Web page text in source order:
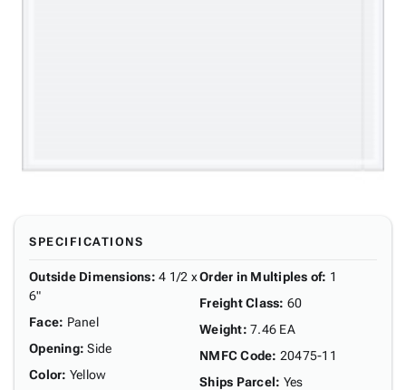
SPECIFICATIONS
Outside Dimensions: 4 1/2 x
6"
Face: Panel
Opening: Side
Color: Yellow
Order in Multiples of: 1
Freight Class: 60
Weight: 7.46 EA
NMFC Code: 20475-11
Ships Parcel: Yes